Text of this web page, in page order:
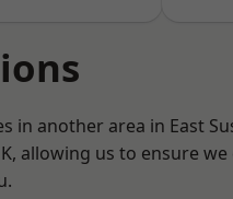
in another area in East
allowing us to ensure